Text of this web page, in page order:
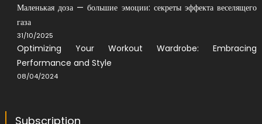
Маленькая доза — большие эмоции: секреты эффекта веселящего
газа
31/10/2025
Optimizing Your Workout Wardrobe: Embracing
Performance and Style
08/04/2024
Subscription